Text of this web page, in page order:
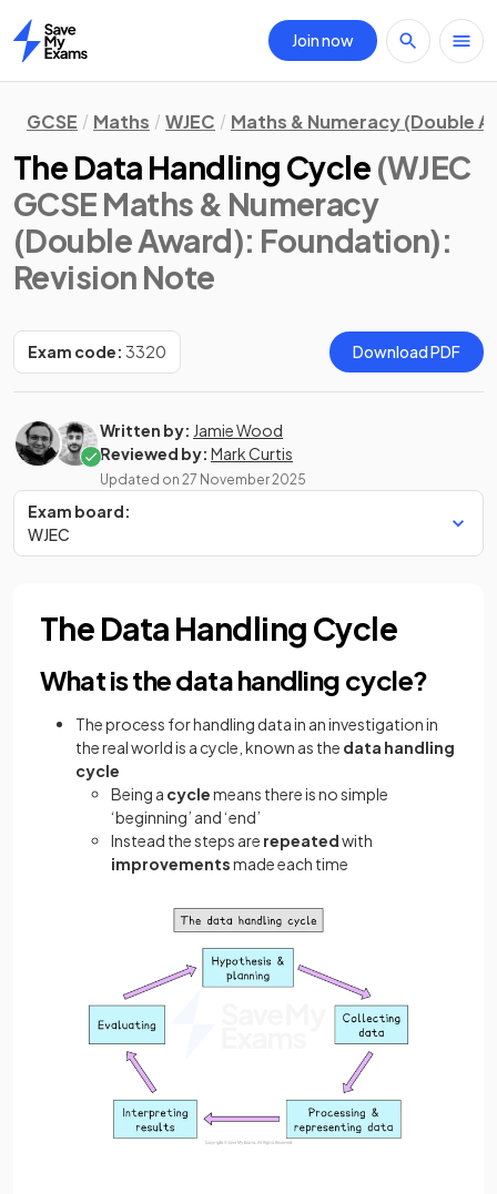
Home
Join now
GCSE Maths WJEC Maths & Numeracy (Double
The Data Handling Cycle (WJEC
GCSE Maths & Numeracy
(Double Award): Foundation):
Revision Note
Exam code: 3320 Download PDF
Written by: Jamie Wood
Reviewed by: Mark Curtis
Updated on 27 November 2025
Exam board:
WJEC
The Data Handling Cycle
What is the data handling cycle?
The process forhandling data in an investigation in
the real world is a cycle, known as the data handling
cycle
Being a cyclemeans there is no simple
‘beginning’ and ‘end’
Instead the steps are repeatedwith
improvementsmade each time